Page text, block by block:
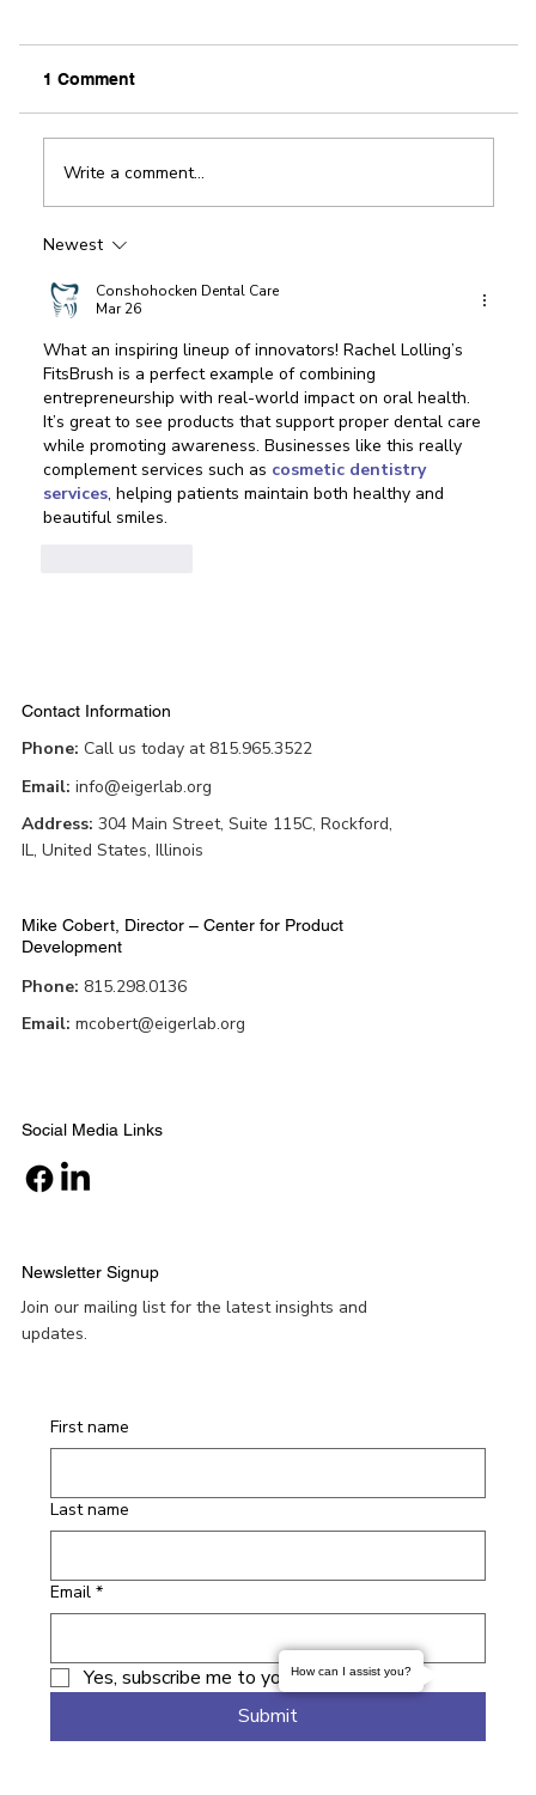
By The Editorial Board / Rockford Register Star
1 Comment
Write a comment...
Newest
Conshohocken Dental Care
Mar 26
What an inspiring lineup of innovators! Rachel Lolling’s
FitsBrush is a perfect example of combining
entrepreneurship with real-world impact on oral health.
It’s great to see products that support proper dental care
while promoting awareness. Businesses like this really
complement services such as cosmetic dentistry
services, helping patients maintain both healthy and
beautiful smiles.
Contact Information
Phone: Call us today at 815.965.3522
Email: info@eigerlab.org
Address: 304 Main Street, Suite 115C, Rockford,
IL, United States, Illinois
Mike Cobert, Director – Center for Product
Development
Phone: 815.298.0136
Email: mcobert@eigerlab.org
Social Media Links
Newsletter Signup
Join our mailing list for the latest insights and
updates.
First name
Last name
Email *
Yes, subscribe me to your newsletter.
Submit
How can I assist you?